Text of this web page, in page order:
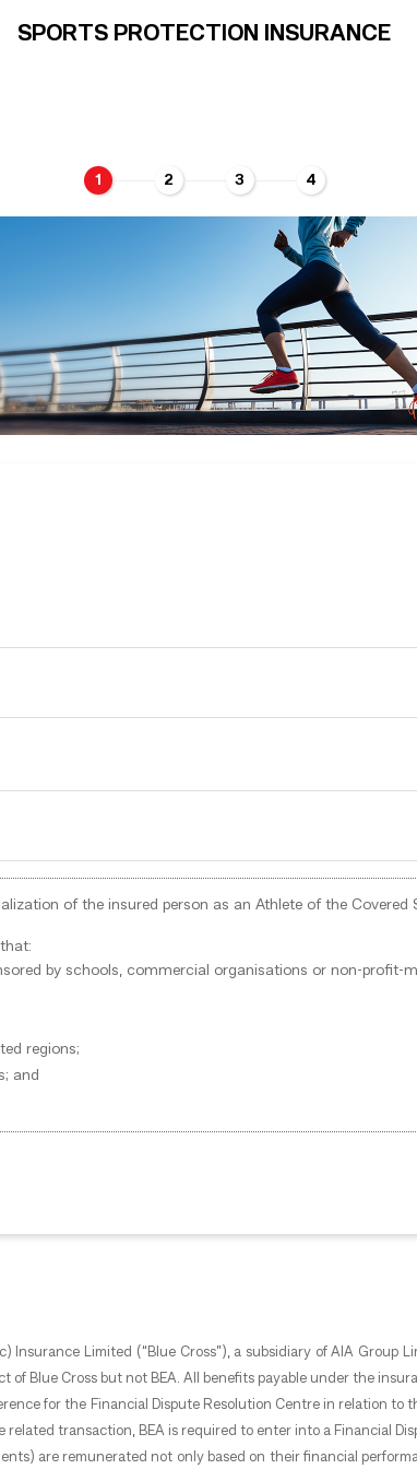
SPORTS PROTECTION INSURANCE
1 2 3 4
of the insured person as an Athlete of the
by schools, commercial organisations or non-profit-
regions;
and
Limited (“Blue Cross”), a subsidiary of AIA Group
of Blue Cross but not BEA. All benefits payable under the
for the Financial Dispute Resolution Centre in relation to
transaction, BEA is required to enter into a Financial
are remunerated not only based on their financial